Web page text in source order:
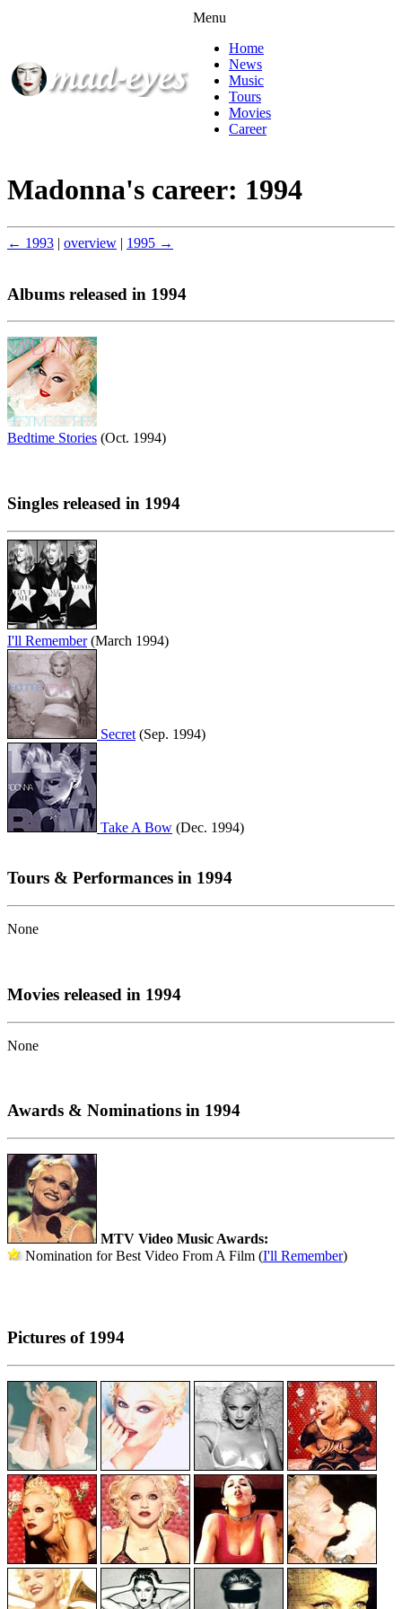
Menu
Home
News
Music
Tours
Movies
Career
Madonna's career: 1994
← 1993 | overview | 1995 →
Albums released in 1994
Bedtime Stories (Oct. 1994)
Singles released in 1994
I'll Remember(March 1994)
Secret (Sep. 1994)
Take A Bow (Dec. 1994)
Tours & Performances in 1994
None
Movies released in 1994
None
Awards & Nominations in 1994
MTV Video Music Awards:
Nomination for Best Video From A Film (I'll Remember)
Pictures of 1994